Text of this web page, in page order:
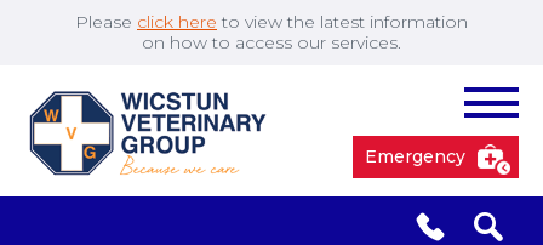
Please click here to view the latest information
on how to access our services.
Emergency